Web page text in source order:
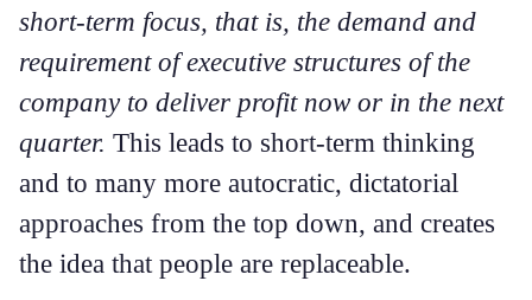
short-term focus, that is, the demand and
requirement of executive structures of the
company to deliver profit now or in the next
quarter. This leads to short-term thinking
and to many more autocratic, dictatorial
approaches from the top down, and creates
the idea that people are replaceable.